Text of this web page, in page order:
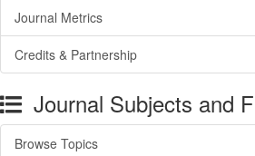
Journal Metrics
Credits & Partnership
Journal Subjects and
Browse Topics